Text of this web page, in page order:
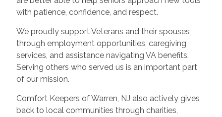
with patience, confidence, and respect.
We proudly support Veterans and their spouses
through employment opportunities, caregiving
services, and assistance navigating VA benefits.
Serving others who served us is an important part
of our mission.
Comfort Keepers of Warren, NJ also actively gives
back to local communities through charities,